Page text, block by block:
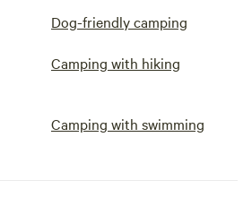
Dog-friendly camping
Camping with hiking
Camping with swimming